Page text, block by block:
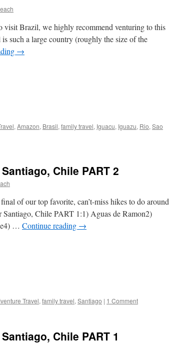
visit Brazil, we highly recommend venturing to this
such a large country (roughly the size of the
→
, Amazon, Brasil, family travel, Iguacu, Iguazu, Rio, Sao
Chile PART 2
of our top favorite, can’t-miss hikes to do around
Chile PART 1:1) Aguas de Ramon2)
… Continue reading →
Travel, family travel, Santiago | 1 Comment
Chile PART 1